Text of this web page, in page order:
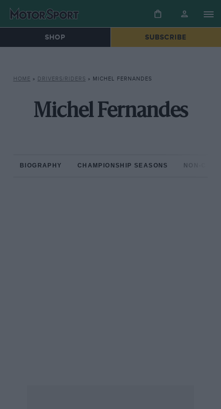
SHOP SUBSCRIBE
HOME » DRIVERS/RIDERS » MICHEL FERNANDES
Michel Fernandes
BIOGRAPHY CHAMPIONSHIP SEASONS NON-